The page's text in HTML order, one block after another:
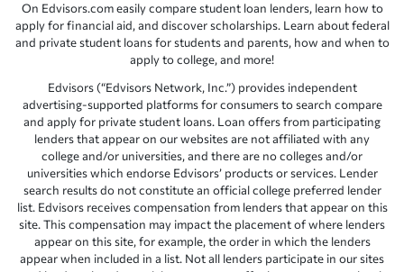
On Edvisors.com easily compare student loan lenders, learn how to
apply for financial aid, and discover scholarships. Learn about federal
and private student loans for students and parents, how and when to
apply to college, and more!
Edvisors (“Edvisors Network, Inc.”) provides independent
advertising-supported platforms for consumers to search compare
and apply for private student loans. Loan offers from participating
lenders that appear on our websites are not affiliated with any
college and/or universities, and there are no colleges and/or
universities which endorse Edvisors’ products or services. Lender
search results do not constitute an official college preferred lender
list. Edvisors receives compensation from lenders that appear on this
site. This compensation may impact the placement of where lenders
appear on this site, for example, the order in which the lenders
appear when included in a list. Not all lenders participate in our sites